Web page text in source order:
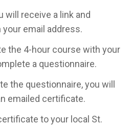
will receive a link and
email address.
the 4-hour course with your
a questionnaire.
the questionnaire, you will
emailed certificate.
to your local St.